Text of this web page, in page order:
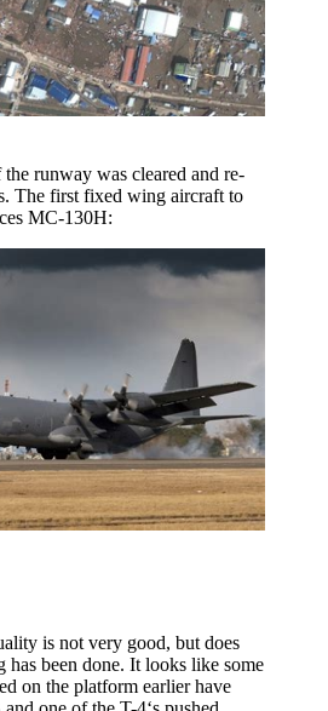
runway was cleared and re-
The first fixed wing aircraft to
MC-130H:
is not very good, but does
been done. It looks like some
on the platform earlier have